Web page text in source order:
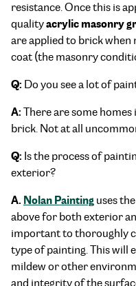
resistance. Once this is
qualityacrylic masonry
are applied to brick
coat (the masonry
Q: Do you see a lot of
A:There are some
brick. Not at all
Q: Is the process of
exterior?
A. Nolan Paintinguses
above for both exterior
important to thoroughly
type of painting. This will
mildew or other
and integrity of the